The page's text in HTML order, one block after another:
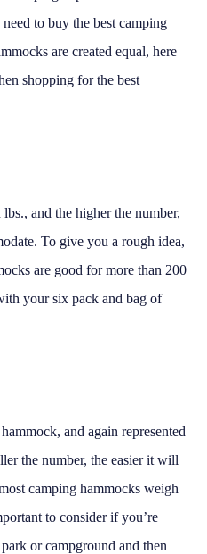
to buy the best camping
are created equal, here
shopping for the best
and the higher the number,
To give you a rough idea,
are good for more than 200
your six pack and bag of
and again represented
the number, the easier it will
camping hammocks weigh
to consider if you’re
or campground and then